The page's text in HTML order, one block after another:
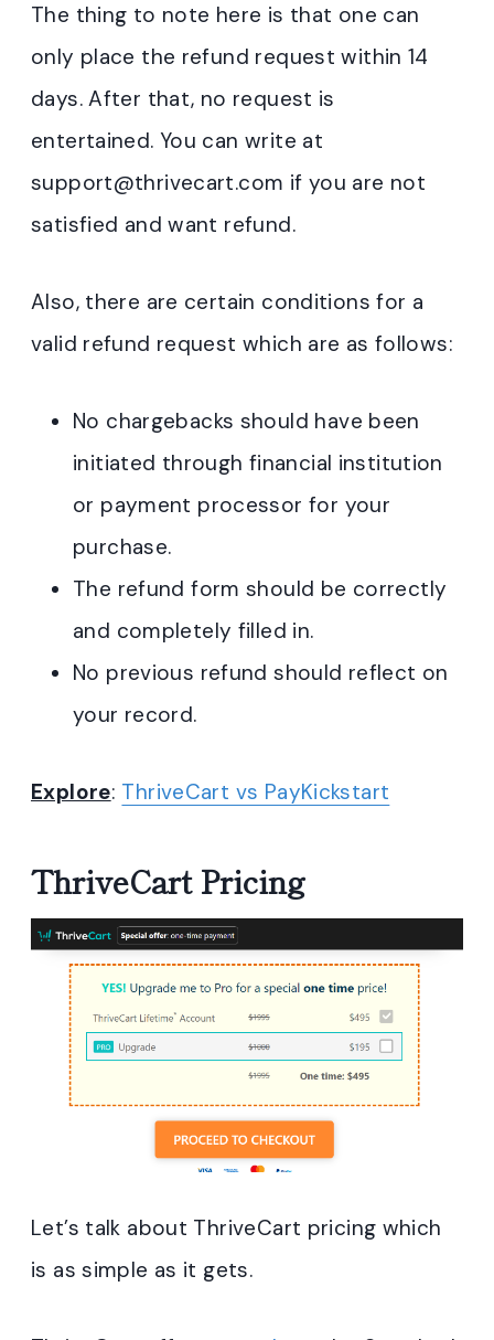
The thing to note here is that one can
only place the refund request within 14
days. After that, no request is
entertained. You can write at
support@thrivecart.com if you are not
satisfied and want refund.
Also, there are certain conditions for a
valid refund request which are as follows:
No chargebacks should have been
initiated through financial institution
or payment processor for your
purchase.
The refund form should be correctly
and completely filled in.
No previous refund should reflect on
your record.
Explore: ThriveCart vs PayKickstart
ThriveCart Pricing
Let’s talk about ThriveCart pricing which
is as simple as it gets.